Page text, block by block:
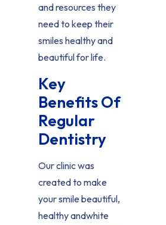
and resources they
need to keep their
smiles healthy and
beautiful for life.
Key
Benefits Of
Regular
Dentistry
Our clinic was
created to make
your smile beautiful,
healthy andwhite